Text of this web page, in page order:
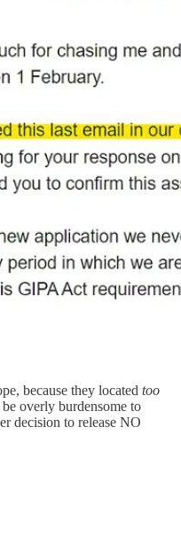
because they located too
overly burdensome to
decision to release NO